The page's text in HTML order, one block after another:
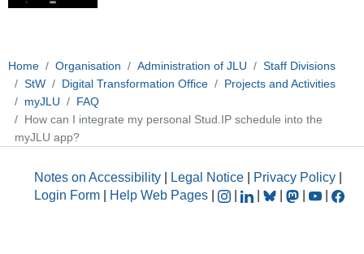
Home Organisation Administration of JLU
Staff Divisions
StW
Digital Transformation Office
Projects and Activities
myJLU
FAQ
How can I integrate my personal Stud.IP schedule into the
myJLU app?
Notes on Accessibility Legal Notice Privacy Policy
Login Form
Help Web Pages